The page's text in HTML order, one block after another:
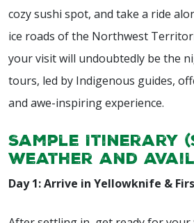
cozy sushi spot, and take a ride
ice roads of the Northwest
your visit will undoubtedly be the
tours, led by Indigenous guides,
and awe-inspiring experience.
Sample Itinerary
weather and
Day 1: Arrive in Yellowknife &